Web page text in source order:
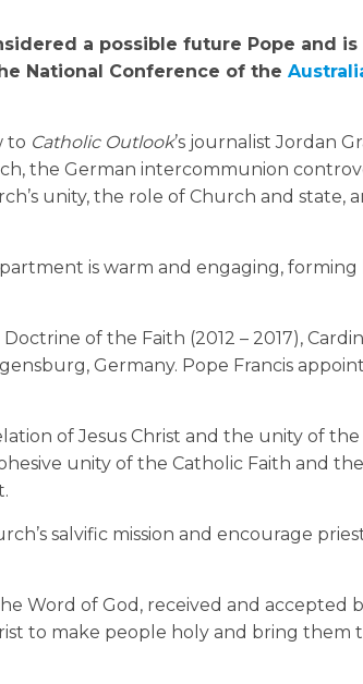
a possible future Pope and
National Conference of the
to Catholic Outlook’s journalist Jordan
the German intercommunion
unity, the role of Church and state,
is warm and engaging, forming
of the Faith (2012 – 2017),
Germany. Pope Francis
of Jesus Christ and the unity of
unity of the Catholic Faith and the
salvific mission and encourage
Word of God, received and accepted
to make people holy and bring them